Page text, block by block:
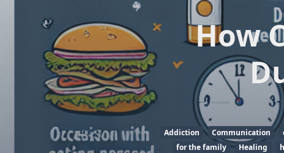
How
Addiction
Communication
for the family
Healing